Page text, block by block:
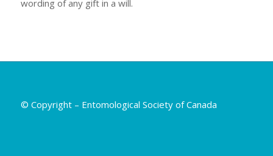
wording of any gift in a will.
© Copyright – Entomological Society of Canada